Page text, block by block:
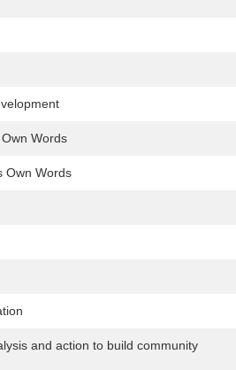
Words
Own Words
and action to build community